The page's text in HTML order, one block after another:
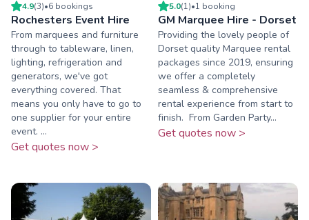
4.9(3)•6 bookings
Rochesters Event Hire
From marquees and furniture
through to tableware, linen,
lighting, refrigeration and
generators, we've got
everything covered. That
means you only have to go to
one supplier for your entire
event. ...
Get quotes now >
5.0(1)•1 booking
GM Marquee Hire - Dorset
Providing the lovely people of
Dorset quality Marquee rental
packages since 2019, ensuring
we offer a completely
seamless & comprehensive
rental experience from start to
finish. ​ From Garden Party...
Get quotes now >